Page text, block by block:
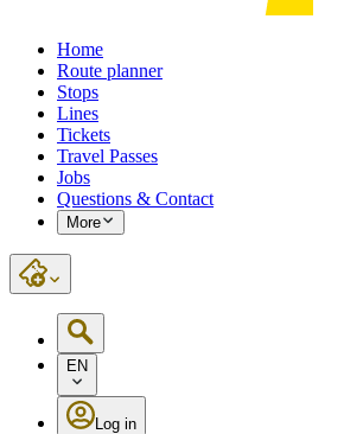
Home
Route planner
Stops
Lines
Tickets
Travel Passes
Jobs
Questions & Contact
More
EN
Log in